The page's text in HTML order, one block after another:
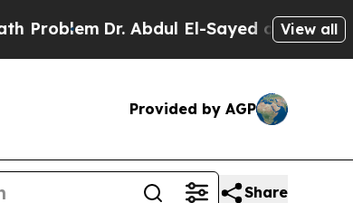
Dr. Abdul El-Sayed on HistoricView all
Provided by AGP
Share